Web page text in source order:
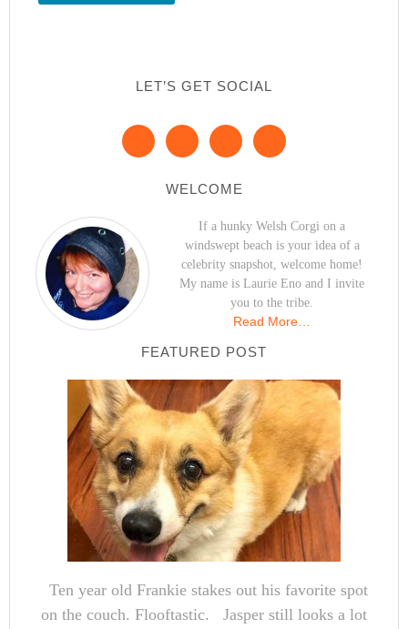
LET’S GET SOCIAL
WELCOME
If a hunky Welsh Corgi on a
windswept beach is your idea of a
celebrity snapshot, welcome home!
My name is Laurie Eno and I invite
you to the tribe.
Read More…
FEATURED POST
Ten year old Frankie stakes out his favorite spot
on the couch. Flooftastic. Jasper still looks a lot